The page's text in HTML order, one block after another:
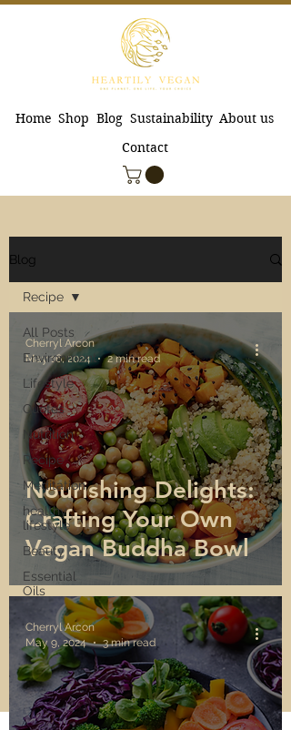
Home Shop Blog Sustainability About us
Contact
Blog
All Posts
Environment
Lifestyle
Quotes
Nutrition
Recipe
Meditation
healthy
lifestyle
Beauty
Essential
Oils
Recipe
Nourishing Delights:
Crafting Your Own
Vegan Buddha Bowl
Cherryl Arcon
May 16, 2024
2 min read
Cherryl Arcon
May 9, 2024
3 min read